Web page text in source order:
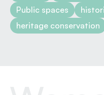
Public spaces
heritage conservation